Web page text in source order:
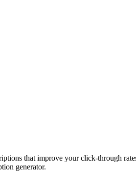
that improve your click-through
generator.